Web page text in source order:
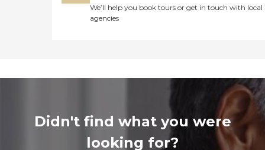
We’ll help you book tours or get in touch with local
agencies
Didn't find what you were
looking for?